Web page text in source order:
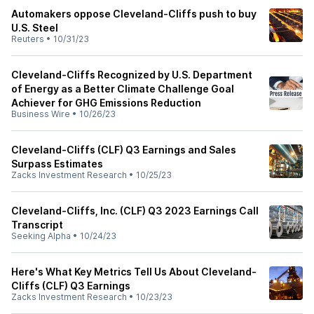
Automakers oppose Cleveland-Cliffs push to buy
U.S. Steel
Reuters • 10/31/23
Cleveland-Cliffs Recognized by U.S. Department
of Energy as a Better Climate Challenge Goal
Achiever for GHG Emissions Reduction
Business Wire • 10/26/23
Cleveland-Cliffs (CLF) Q3 Earnings and Sales
Surpass Estimates
Zacks Investment Research • 10/25/23
Cleveland-Cliffs, Inc. (CLF) Q3 2023 Earnings Call
Transcript
Seeking Alpha • 10/24/23
Here's What Key Metrics Tell Us About Cleveland-
Cliffs (CLF) Q3 Earnings
Zacks Investment Research • 10/23/23